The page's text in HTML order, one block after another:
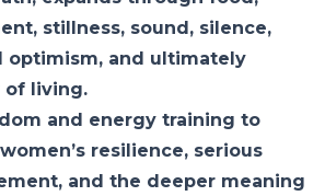
stillness, sound, silence,
optimism, and ultimately
of living.
and energy training to
resilience, serious
and the deeper meaning